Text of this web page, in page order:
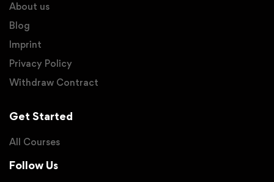
About us
Blog
Imprint
Privacy Policy
Withdraw Contract
Get Started
All Courses
Follow Us